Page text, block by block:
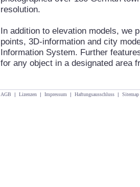
resolution.
In addition to elevation models, we
points, 3D-information and city
Information System. Further
for any object in a designated area
AGB | Lizenzen | Impressum | Haftungsausschluss | Sitemap